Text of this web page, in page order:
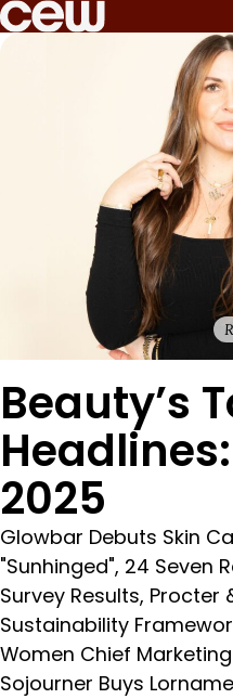
Beauty’s
Headlines:
2025
Glowbar Debuts Skin
"Sunhinged", 24 Seven
Survey Results, Procter
Sustainability
Women Chief
Sojourner Buys